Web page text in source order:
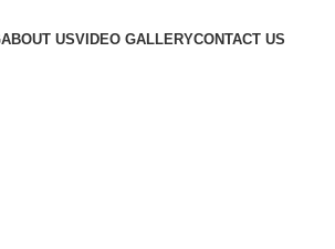
ABOUT USVIDEO GALLERYCONTACT US